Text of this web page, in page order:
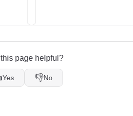
page helpful?
Yes 👎No